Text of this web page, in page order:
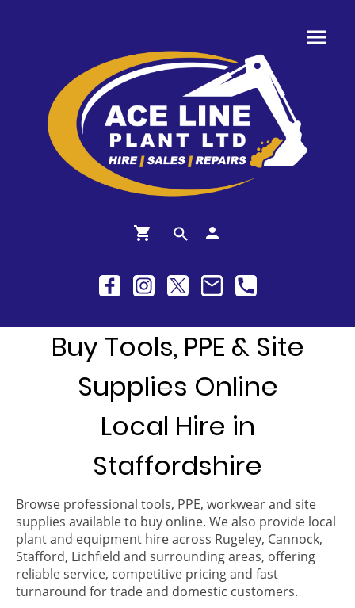
Buy Tools, PPE & Site
Supplies Online
Local Hire in
Staffordshire
Browse professional tools, PPE, workwear and site
supplies available to buy online. We also provide local
plant and equipment hire across Rugeley, Cannock,
Stafford, Lichfield and surrounding areas, offering
reliable service, competitive pricing and fast
turnaround for trade and domestic customers.